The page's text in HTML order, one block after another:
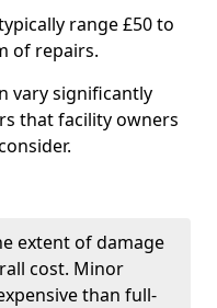
range £50 to
of repairs.
vary significantly
that facility owners
extent of damage
cost. Minor
than full-